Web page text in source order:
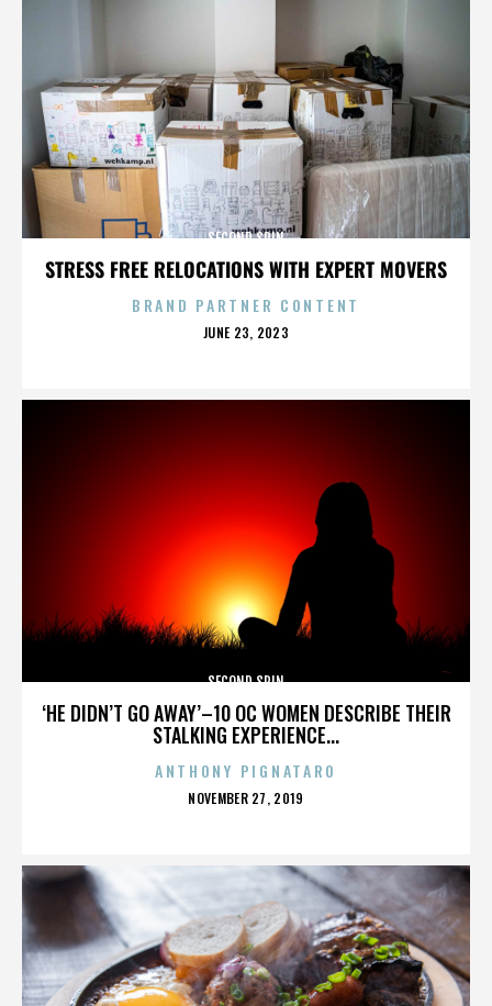
STRESS FREE RELOCATIONS WITH EXPERT MOVERS
SECOND SPIN
BRAND PARTNER CONTENT
POSTED
JUNE 23, 2023
‘HE DIDN’T GO AWAY’–10 OC WOMEN DESCRIBE THEIR
STALKING EXPERIENCE...
SECOND SPIN
ANTHONY PIGNATARO
POSTED
NOVEMBER 27, 2019